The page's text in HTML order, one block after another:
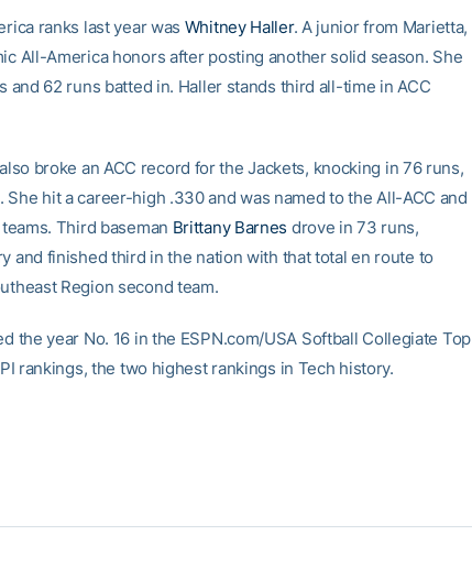
ranks last year was Whitney Haller. A junior from Marietta,
All-America honors after posting another solid season. She
and 62 runs batted in. Haller stands third all-time in ACC
also broke an ACC record for the Jackets, knocking in 76 runs,
hit a career-high .330 and was named to the All-ACC and
Third baseman Brittany Barnes drove in 73 runs,
and finished third in the nation with that total en route to
Region second team.
the year No. 16 in the ESPN.com/USA Softball Collegiate Top
rankings, the two highest rankings in Tech history.